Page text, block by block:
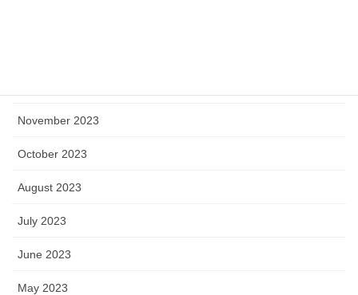
November 2023
October 2023
August 2023
July 2023
June 2023
May 2023